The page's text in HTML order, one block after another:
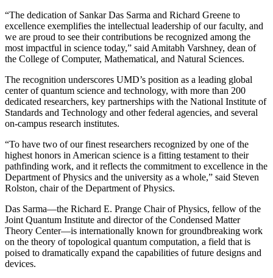
“The dedication of Sankar Das Sarma and Richard Greene to
excellence exemplifies the intellectual leadership of our faculty, and
we are proud to see their contributions be recognized among the
most impactful in science today,” said Amitabh Varshney, dean of
the College of Computer, Mathematical, and Natural Sciences.
The recognition underscores UMD’s position as a leading global
center of quantum science and technology, with more than 200
dedicated researchers, key partnerships with the National Institute of
Standards and Technology and other federal agencies, and several
on-campus research institutes.
“To have two of our finest researchers recognized by one of the
highest honors in American science is a fitting testament to their
pathfinding work, and it reflects the commitment to excellence in the
Department of Physics and the university as a whole,” said Steven
Rolston, chair of the Department of Physics.
Das Sarma—the Richard E. Prange Chair of Physics, fellow of the
Joint Quantum Institute and director of the Condensed Matter
Theory Center—is internationally known for groundbreaking work
on the theory of topological quantum computation, a field that is
poised to dramatically expand the capabilities of future designs and
devices.